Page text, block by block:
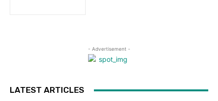
- Advertisement -
LATEST ARTICLES